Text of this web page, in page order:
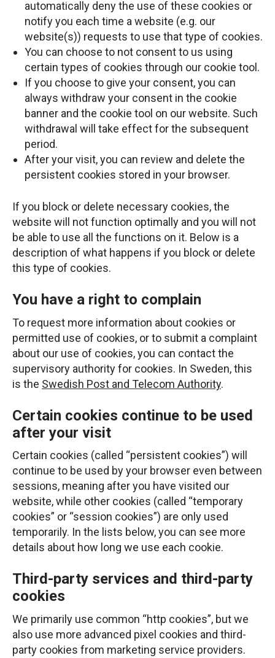
automatically deny the use of these cookies or
notify you each time a website (e.g. our
website(s)) requests to use that type of cookies.
You can choose to not consent to us using
certain types of cookies through our cookie tool.
If you choose to give your consent, you can
always withdraw your consent in the cookie
banner and the cookie tool on our website. Such
withdrawal will take effect for the subsequent
period.
After your visit, you can review and delete the
persistent cookies stored in your browser.
If you block or delete necessary cookies, the
website will not function optimally and you will not
be able to use all the functions on it. Below is a
description of what happens if you block or delete
this type of cookies.
You have a right to complain
To request more information about cookies or
permitted use of cookies, or to submit a complaint
about our use of cookies, you can contact the
supervisory authority for cookies. In Sweden, this
is the Swedish Post and Telecom Authority.
Certain cookies continue to be used
after your visit
Certain cookies (called “persistent cookies”) will
continue to be used by your browser even between
sessions, meaning after you have visited our
website, while other cookies (called “temporary
cookies” or “session cookies”) are only used
temporarily. In the lists below, you can see more
details about how long we use each cookie.
Third-party services and third-party
cookies
We primarily use common “http cookies”, but we
also use more advanced pixel cookies and third-
party cookies from marketing service providers.